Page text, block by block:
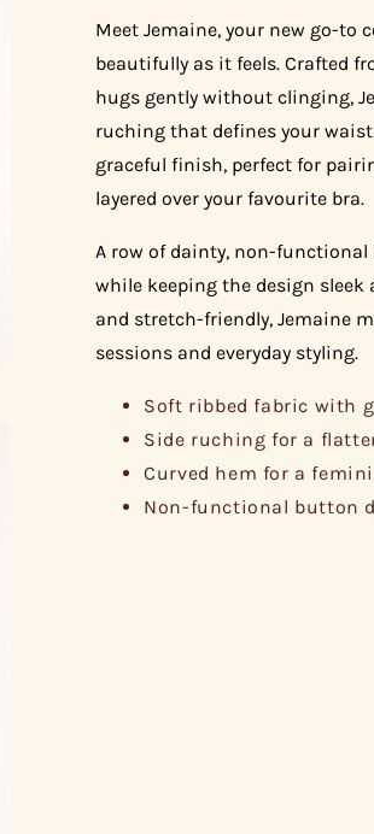
Meet Jemaine, your new go-to
beautifully as it feels. Crafted
hugs gently without clinging,
ruching that defines your
graceful finish, perfect for
layered over your favourite bra.
A row of dainty, non-
while keeping the design sleek
and stretch-friendly, Jemaine
sessions and everyday styling.
Soft ribbed fabric with
Side ruching for a
Curved hem for a
Non-functional button